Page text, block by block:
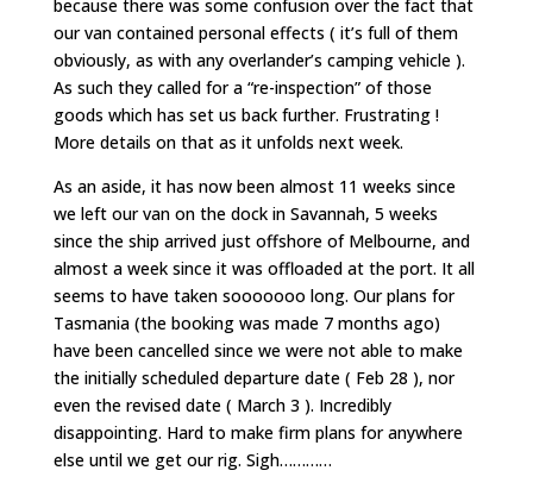
because there was some confusion over the fact that
our van contained personal effects ( it’s full of them
obviously, as with any overlander’s camping vehicle ).
As such they called for a “re-inspection” of those
goods which has set us back further. Frustrating !
More details on that as it unfolds next week.
As an aside, it has now been almost 11 weeks since
we left our van on the dock in Savannah, 5 weeks
since the ship arrived just offshore of Melbourne, and
almost a week since it was offloaded at the port. It all
seems to have taken sooooooo long. Our plans for
Tasmania (the booking was made 7 months ago)
have been cancelled since we were not able to make
the initially scheduled departure date ( Feb 28 ), nor
even the revised date ( March 3 ). Incredibly
disappointing. Hard to make firm plans for anywhere
else until we get our rig. Sigh…………